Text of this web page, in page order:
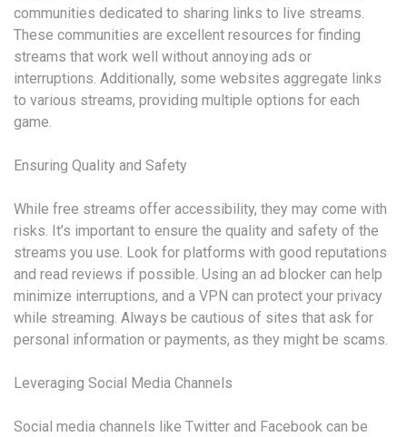
communities dedicated to sharing links to live streams.
These communities are excellent resources for finding
streams that work well without annoying ads or
interruptions. Additionally, some websites aggregate links
to various streams, providing multiple options for each
game.
Ensuring Quality and Safety
While free streams offer accessibility, they may come with
risks. It’s important to ensure the quality and safety of the
streams you use. Look for platforms with good reputations
and read reviews if possible. Using an ad blocker can help
minimize interruptions, and a VPN can protect your privacy
while streaming. Always be cautious of sites that ask for
personal information or payments, as they might be scams.
Leveraging Social Media Channels
Social media channels like Twitter and Facebook can be